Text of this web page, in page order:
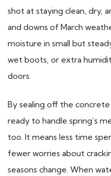
shot at staying clean, dry,
and downs of March
moisture in small but
wet boots, or extra
doors.
By sealing off the concrete
ready to handle spring’s
too. It means less time
fewer worries about
seasons change. When